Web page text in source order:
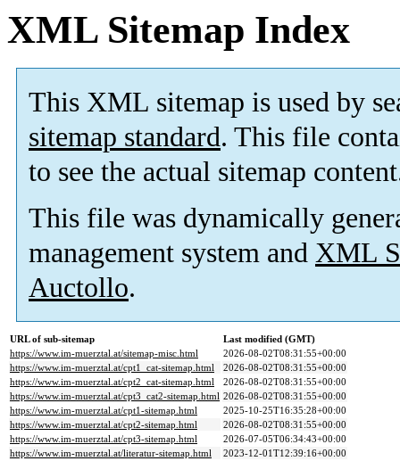
XML Sitemap Index
This XML sitemap is used by
sitemap standard. This file
to see the actual sitemap
This file was dynamically
management system and XML
Auctollo.
URL of sub-sitemap
Last modified (GMT)
https://www.im-muerztal.at/sitemap-misc.html
2026-08-02T08:31:55+00:00
https://www.im-muerztal.at/cpt1_cat-sitemap.html
2026-08-02T08:31:55+00:00
https://www.im-muerztal.at/cpt2_cat-sitemap.html
2026-08-02T08:31:55+00:00
https://www.im-muerztal.at/cpt3_cat2-sitemap.html 2026-08-02T08:31:55+00:00
https://www.im-muerztal.at/cpt1-sitemap.html
2025-10-25T16:35:28+00:00
https://www.im-muerztal.at/cpt2-sitemap.html
2026-08-02T08:31:55+00:00
https://www.im-muerztal.at/cpt3-sitemap.html
2026-07-05T06:34:43+00:00
https://www.im-muerztal.at/literatur-sitemap.html
2023-12-01T12:39:16+00:00